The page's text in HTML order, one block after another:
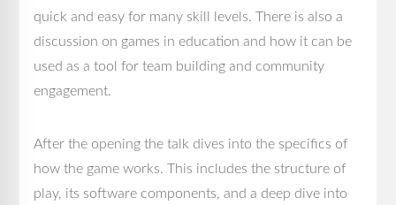
quick and easy for many skill levels. There is also a
discussion on games in education and how it can be
used as a tool for team building and community
engagement.
After the opening the talk dives into the specifics of
how the game works. This includes the structure of
play, its software components, and a deep dive into